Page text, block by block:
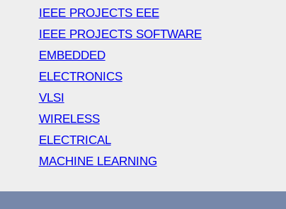
IEEE PROJECTS EEE
IEEE PROJECTS SOFTWARE
EMBEDDED
ELECTRONICS
VLSI
WIRELESS
ELECTRICAL
MACHINE LEARNING